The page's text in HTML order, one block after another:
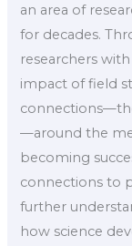
an area of
for decades.
researchers
impact of field
—around the
becoming
connections to
further
how science